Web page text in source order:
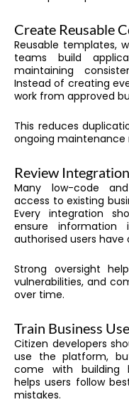
Create Reusable
Reusable templates,
teams build
maintaining
Instead of creating
work from approved
This reduces
ongoing maintenance
Review
Many low-code
access to existing
Every integration
ensure
authorised users have
Strong oversight
vulnerabilities, and
over time.
Train Business
Citizen developers
use the platform,
come with building
helps users follow
mistakes.